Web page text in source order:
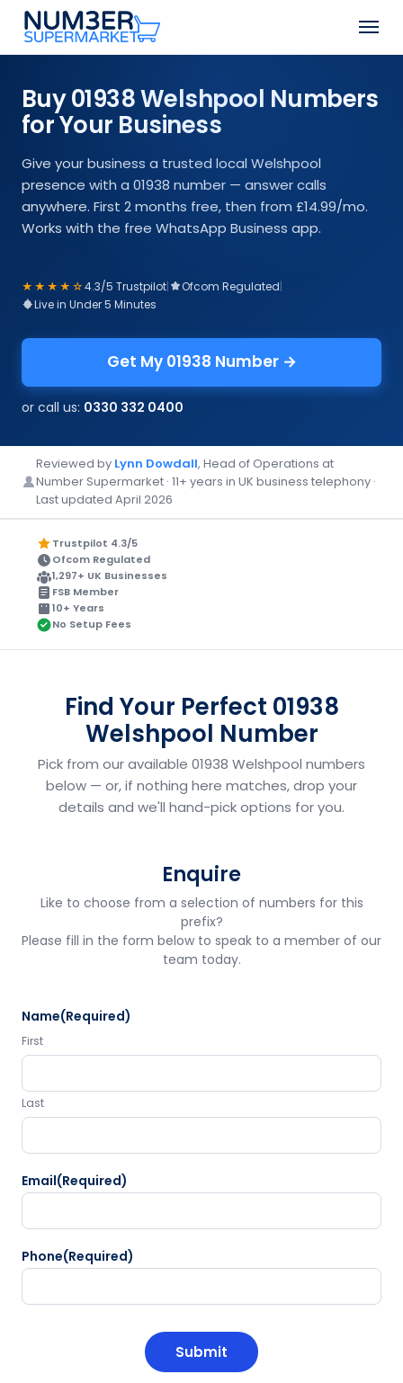
Skip
main
Menu
Buy 01938 Welshpool Numbers
for Your Business
Give your business a trusted local Welshpool
presence with a 01938 number — answer calls
anywhere. First 2 months free, then from £14.99/mo.
Works with the free WhatsApp Business app.
★★★★☆4.3/5 Trustpilot| Ofcom Regulated|
Live in Under 5 Minutes
Get My 01938 Number →
or call us: 0330 332 0400
Reviewed by Lynn Dowdall, Head of Operations at
Number Supermarket · 11+ years in UK business telephony ·
Last updated April 2026
Trustpilot 4.3/5
Ofcom Regulated
1,297+ UK Businesses
FSB Member
10+ Years
No Setup Fees
Find Your Perfect 01938
Welshpool Number
Pick from our available 01938 Welshpool numbers
below — or, if nothing here matches, drop your
details and we'll hand-pick options for you.
Enquire
Like to choose from a selection of numbers for this
prefix?
Please fill in the form below to speak to a member of our
team today.
Name(Required)
First
Last
Email(Required)
Phone(Required)
Close